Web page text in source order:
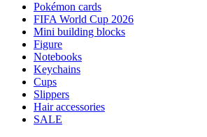
Pokémon cards
FIFA World Cup 2026
Mini building blocks
Figure
Notebooks
Keychains
Cups
Slippers
Hair accessories
SALE